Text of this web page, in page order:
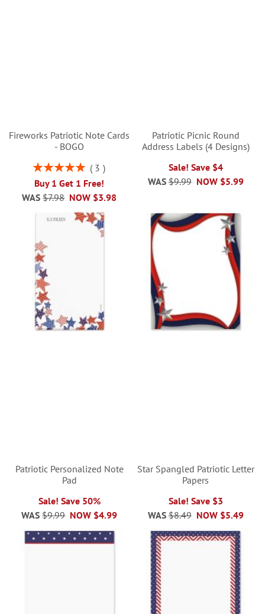
Fireworks Patriotic Note Cards
- BOGO
Rating:
3
Buy 1 Get 1 Free!
NOW $3.98
WAS $7.98
Patriotic Picnic Round
Address Labels (4 Designs)
Sale! Save $4
NOW $5.99
WAS $9.99
Patriotic Personalized Note
Pad
Sale! Save 50%
NOW $4.99
WAS $9.99
Star Spangled Patriotic Letter
Papers
Sale! Save $3
NOW $5.49
WAS $8.49